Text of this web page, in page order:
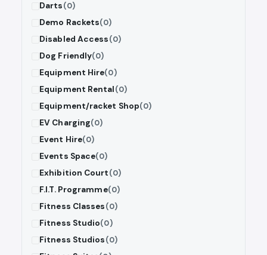
Darts(0)
Demo Rackets(0)
Disabled Access(0)
Dog Friendly(0)
Equipment Hire(0)
Equipment Rental(0)
Equipment/racket Shop(0)
EV Charging(0)
Event Hire(0)
Events Space(0)
Exhibition Court(0)
F.I.T. Programme(0)
Fitness Classes(0)
Fitness Studio(0)
Fitness Studios(0)